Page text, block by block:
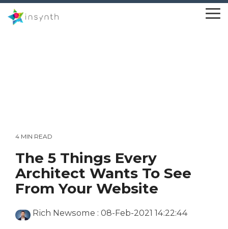
Skip
to
the
4 MIN READ
The 5 Things Every
Architect Wants To See
From Your Website
Rich Newsome : 08-Feb-2021 14:22:44